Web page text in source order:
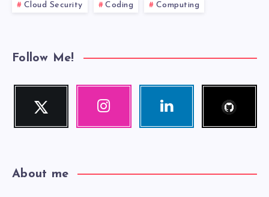
Cloud Security Coding Computing
Follow Me!
Twitter
Follow
Instagram Linkedin
About me